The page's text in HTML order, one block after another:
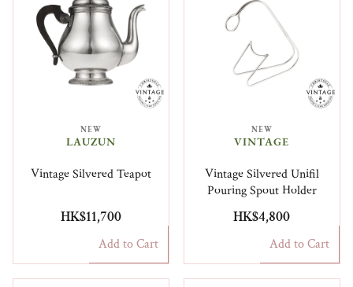
NEW
LAUZUN
Vintage Silvered Teapot
HK$11,700
Add to Cart
NEW
VINTAGE
Vintage Silvered Unifil
Pouring Spout Holder
HK$4,800
Add to Cart